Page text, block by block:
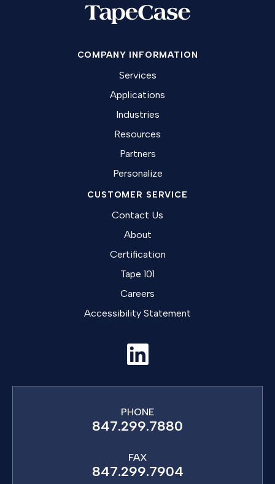
COMPANY INFORMATION
Services
Applications
Industries
Resources
Partners
Personalize
CUSTOMER SERVICE
Contact Us
About
Certification
Tape 101
Careers
Accessibility Statement
PHONE
847.299.7880
FAX
847.299.7904